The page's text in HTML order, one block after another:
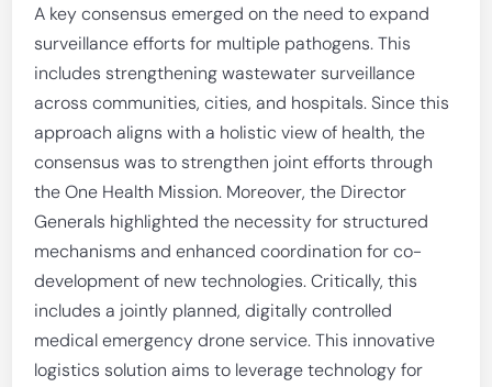
A key consensus emerged on the need to expand
surveillance efforts for multiple pathogens. This
includes strengthening wastewater surveillance
across communities, cities, and hospitals. Since this
approach aligns with a holistic view of health, the
consensus was to strengthen joint efforts through
the One Health Mission. Moreover, the Director
Generals highlighted the necessity for structured
mechanisms and enhanced coordination for co-
development of new technologies. Critically, this
includes a jointly planned, digitally controlled
medical emergency drone service. This innovative
logistics solution aims to leverage technology for